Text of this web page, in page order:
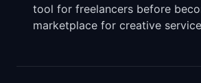
tool for freelancers before
marketplace for creative